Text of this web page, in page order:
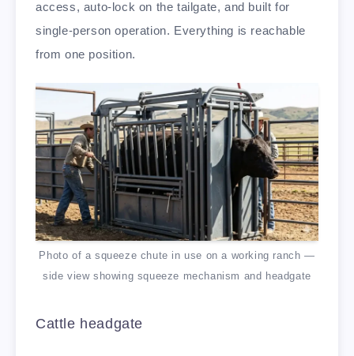
access, auto-lock on the tailgate, and built for
single-person operation. Everything is reachable
from one position.
Photo of a squeeze chute in use on a working ranch —
side view showing squeeze mechanism and headgate
Cattle headgate